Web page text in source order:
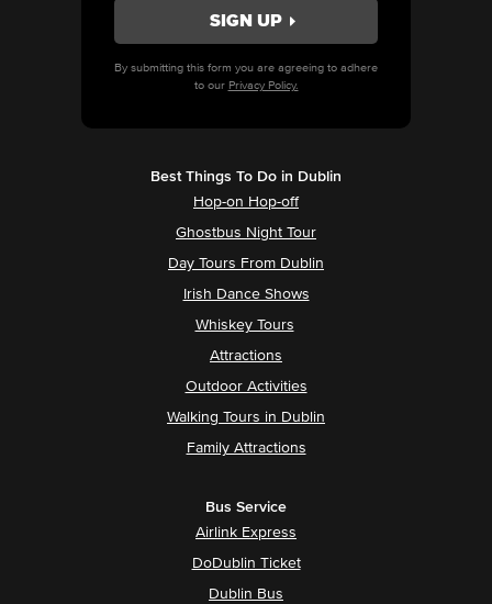
By submitting this form you are agreeing to adhere
to our Privacy Policy.
Best Things To Do in Dublin
Hop-on Hop-off
Ghostbus Night Tour
Day Tours From Dublin
Irish Dance Shows
Whiskey Tours
Attractions
Outdoor Activities
Walking Tours in Dublin
Family Attractions
Bus Service
Airlink Express
DoDublin Ticket
Dublin Bus